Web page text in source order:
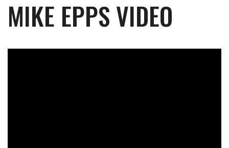
MIKE EPPS VIDEO